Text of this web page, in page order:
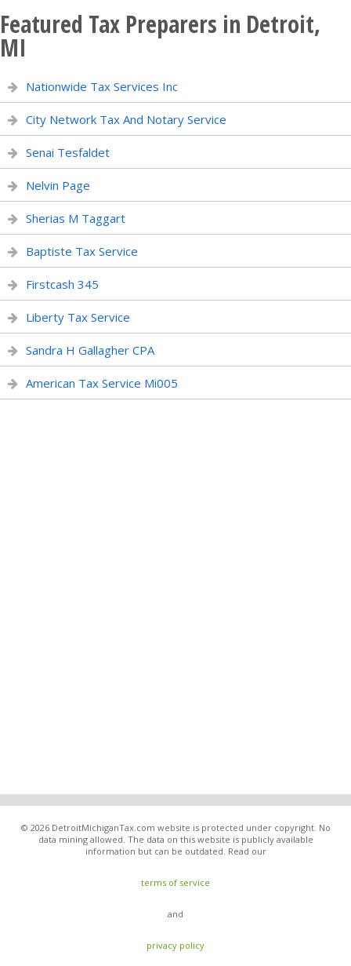
Featured Tax Preparers in Detroit,
MI
Nationwide Tax Services Inc
City Network Tax And Notary Service
Senai Tesfaldet
Nelvin Page
Sherias M Taggart
Baptiste Tax Service
Firstcash 345
Liberty Tax Service
Sandra H Gallagher CPA
American Tax Service Mi005
© 2026 DetroitMichiganTax.com website is protected under copyright. No
data mining allowed. The data on this website is publicly available
information but can be outdated. Read our
terms of service
and
privacy policy